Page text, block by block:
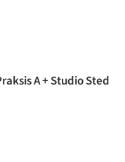
A + Studio Sted